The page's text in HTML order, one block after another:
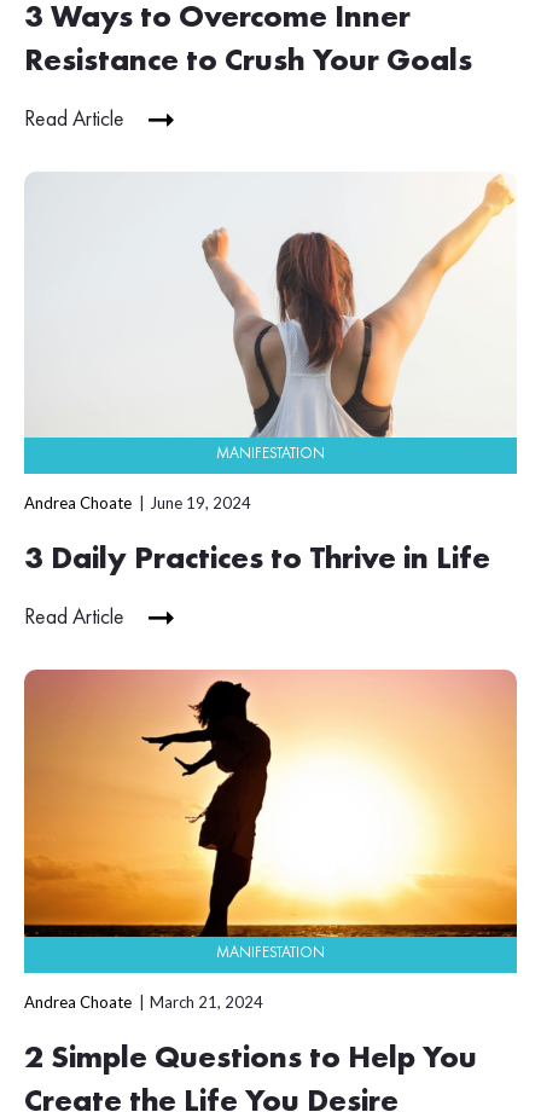
3 Ways to Overcome Inner
Resistance to Crush Your Goals
Read Article
MANIFESTATION
Andrea Choate June 19, 2024
3 Daily Practices to Thrive in Life
Read Article
MANIFESTATION
Andrea Choate March 21, 2024
2 Simple Questions to Help You
Create the Life You Desire